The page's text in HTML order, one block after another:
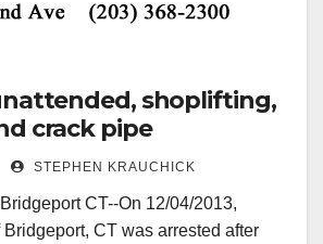
shoplifting,
crack pipe
STEPHEN KRAUCHICK
CT--On 12/04/2013,
CT was arrested after